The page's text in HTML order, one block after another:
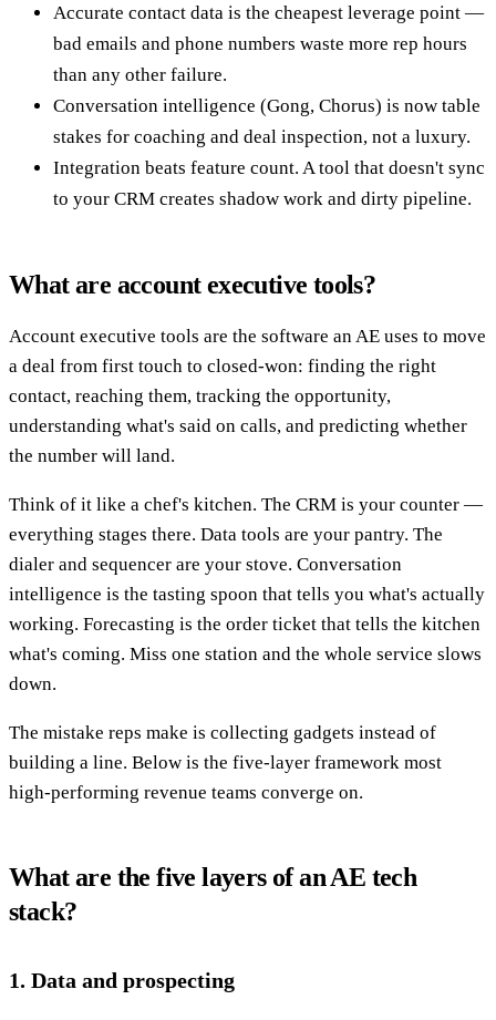
Accurate contact data is the cheapest leverage point —
bad emails and phone numbers waste more rep hours
than any other failure.
Conversation intelligence (Gong, Chorus) is now table
stakes for coaching and deal inspection, not a luxury.
Integration beats feature count. A tool that doesn't sync
to your CRM creates shadow work and dirty pipeline.
What are account executive tools?
Account executive tools are the software an AE uses to move
a deal from first touch to closed-won: finding the right
contact, reaching them, tracking the opportunity,
understanding what's said on calls, and predicting whether
the number will land.
Think of it like a chef's kitchen. The CRM is your counter —
everything stages there. Data tools are your pantry. The
dialer and sequencer are your stove. Conversation
intelligence is the tasting spoon that tells you what's actually
working. Forecasting is the order ticket that tells the kitchen
what's coming. Miss one station and the whole service slows
down.
The mistake reps make is collecting gadgets instead of
building a line. Below is the five-layer framework most
high-performing revenue teams converge on.
What are the five layers of an AE tech
stack?
1. Data and prospecting